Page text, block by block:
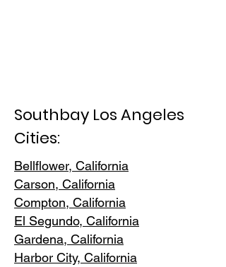
Southbay Los Angeles
Cities:
Bellflower, California
Carson, California
Compton, California
El Segundo, California
Gardena, California
Harbor City, California